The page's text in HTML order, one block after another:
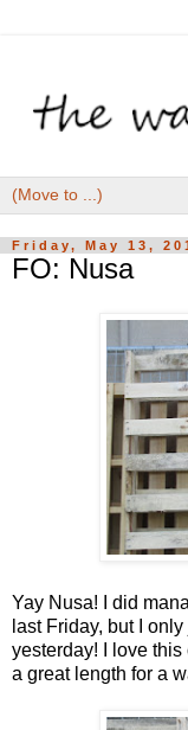
Friday, May 13,
FO: Nusa
Yay Nusa! I did
last Friday, but I
yesterday! I love
a great length for a